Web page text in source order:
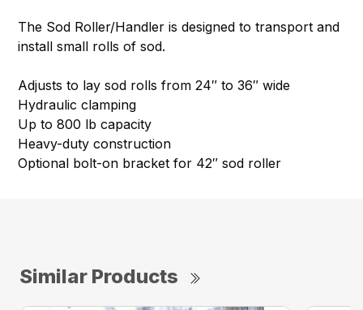
The Sod Roller/Handler is designed to transport and
install small rolls of sod.
Adjusts to lay sod rolls from 24″ to 36″ wide
Hydraulic clamping
Up to 800 lb capacity
Heavy-duty construction
Optional bolt-on bracket for 42″ sod roller
Similar Products